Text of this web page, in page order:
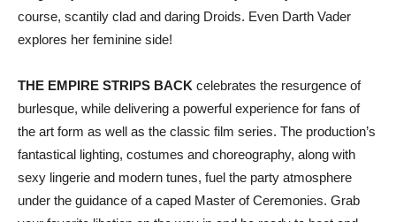
course, scantily clad and daring Droids. Even Darth Vader
explores her feminine side!
THE EMPIRE STRIPS BACK celebrates the resurgence of
burlesque, while delivering a powerful experience for fans of
the art form as well as the classic film series. The production’s
fantastical lighting, costumes and choreography, along with
sexy lingerie and modern tunes, fuel the party atmosphere
under the guidance of a caped Master of Ceremonies. Grab